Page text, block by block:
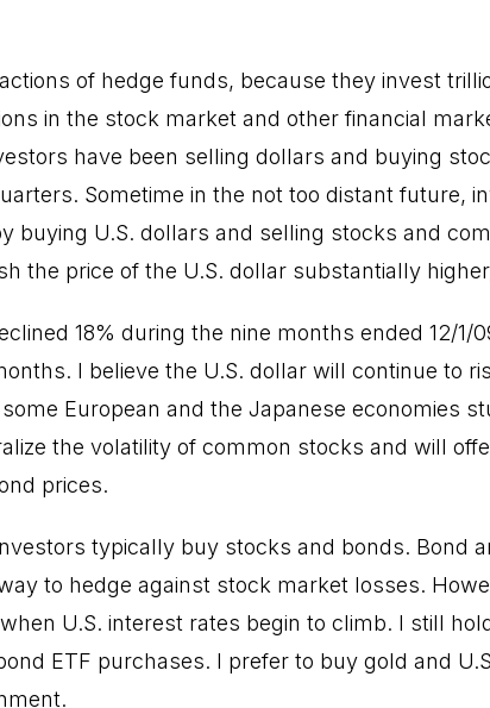
of hedge funds, because they invest
in the stock market and other financial
have been selling dollars and buying
Sometime in the not too distant future,
buying U.S. dollars and selling stocks and
the price of the U.S. dollar substantially
18% during the nine months ended 12/1/
I believe the U.S. dollar will continue to
European and the Japanese economies
the volatility of common stocks and will
prices.
typically buy stocks and bonds. Bond
to hedge against stock market losses.
U.S. interest rates begin to climb. I still
ETF purchases. I prefer to buy gold and